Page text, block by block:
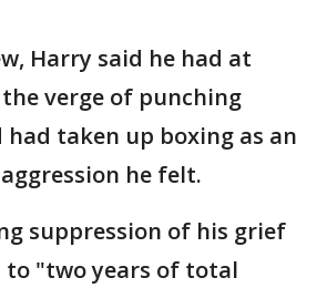
Harry said he had at
verge of punching
had taken up boxing as an
he felt.
suppression of his grief
to "two years of total